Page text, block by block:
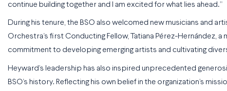
continue building together and I am excited for what lies ahead.”
During his tenure, the BSO also welcomed new musicians and
Orchestra’s first Conducting Fellow, Tatiana Pérez-Hernández,
commitment to developing emerging artists and cultivating
Heyward’s leadership has also inspired unprecedented
BSO’s history. Reflecting his own belief in the organization’s